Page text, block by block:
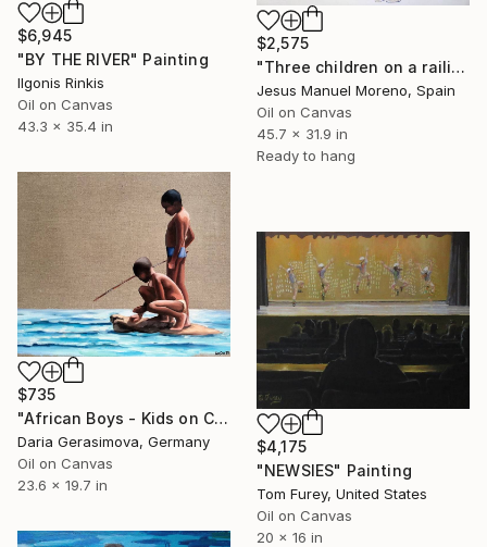
$6,945
"BY THE RIVER" Painting
Ilgonis Rinkis
Oil on Canvas
43.3 x 35.4 in
$2,575
"Three children on a railing" Painting
Jesus Manuel Moreno, Spain
Oil on Canvas
45.7 x 31.9 in
Ready to hang
$735
"African Boys - Kids on Coast" Painting
Daria Gerasimova, Germany
Oil on Canvas
23.6 x 19.7 in
$4,175
"NEWSIES" Painting
Tom Furey, United States
Oil on Canvas
20 x 16 in